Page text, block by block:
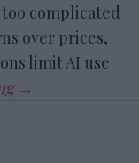
complicated
over prices,
limit AI use